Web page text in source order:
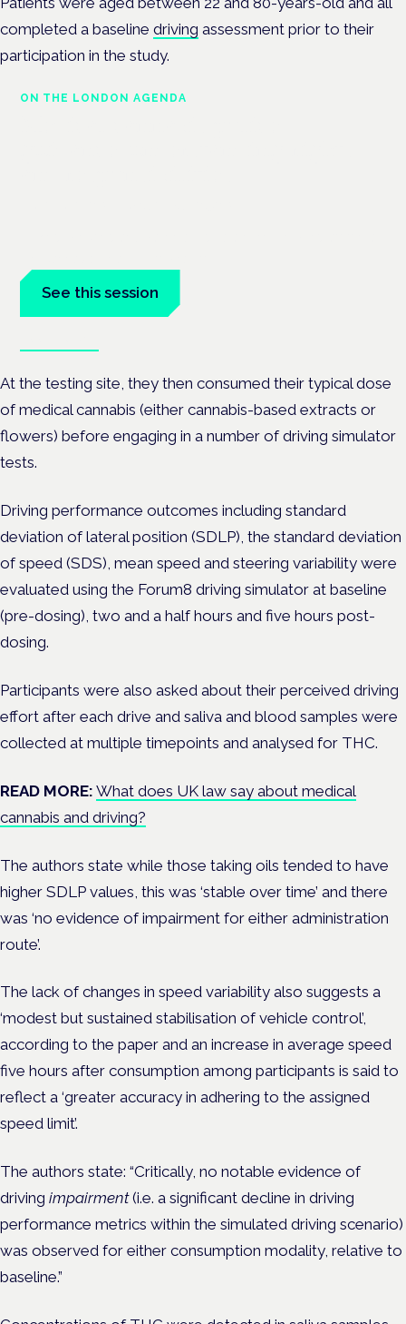
completed a baseline driving assessment prior to their
participation in the study.
ON THE LONDON AGENDA
See this session
At the testing site, they then consumed their typical dose
of medical cannabis (either cannabis-based extracts or
flowers) before engaging in a number of driving simulator
tests.
Driving performance outcomes including standard
deviation of lateral position (SDLP), the standard deviation
of speed (SDS), mean speed and steering variability were
evaluated using the Forum8 driving simulator at baseline
(pre-dosing), two and a half hours and five hours post-
dosing.
Participants were also asked about their perceived driving
effort after each drive and saliva and blood samples were
collected at multiple timepoints and analysed for THC.
READ MORE: What does UK law say about medical
cannabis and driving?
The authors state while those taking oils tended to have
higher SDLP values, this was ‘stable over time’ and there
was ‘no evidence of impairment for either administration
route’.
The lack of changes in speed variability also suggests a
‘modest but sustained stabilisation of vehicle control’,
according to the paper and an increase in average speed
five hours after consumption among participants is said to
reflect a ‘greater accuracy in adhering to the assigned
speed limit’.
The authors state: “Critically, no notable evidence of
driving impairment(i.e. a significant decline in driving
performance metrics within the simulated driving scenario)
was observed for either consumption modality, relative to
baseline.”